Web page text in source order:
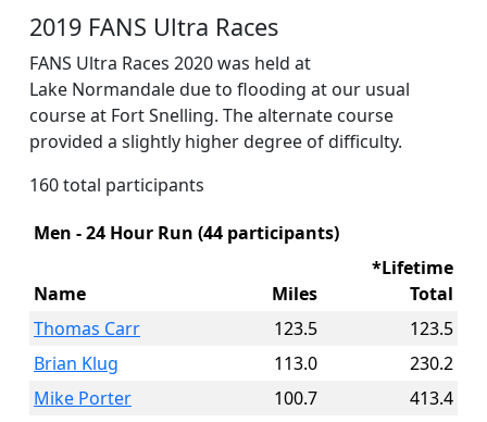
2019 FANS Ultra Races
FANS Ultra Races 2020 was held at
Lake Normandale due to flooding at our usual
course at Fort Snelling. The alternate course
provided a slightly higher degree of difficulty.
160 total participants
Men - 24 Hour Run (44 participants)
Name Miles
*Lifetime
Total
Thomas Carr
123.5
123.5
Brian Klug
113.0
230.2
Mike Porter
100.7
413.4